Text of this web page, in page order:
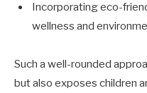
Incorporating eco-
wellness and
Such a well-rounded
but also exposes children